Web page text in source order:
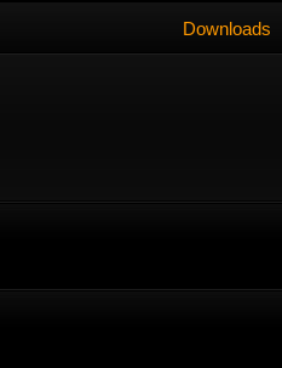
Downloads